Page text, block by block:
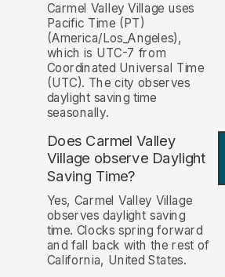
Carmel Valley Village uses
Pacific Time (PT)
(America/Los_Angeles),
which is UTC-7 from
Coordinated Universal Time
(UTC). The city observes
daylight saving time
seasonally.
Does Carmel Valley
Village observe Daylight
Saving Time?
Yes, Carmel Valley Village
observes daylight saving
time. Clocks spring forward
and fall back with the rest of
California, United States.